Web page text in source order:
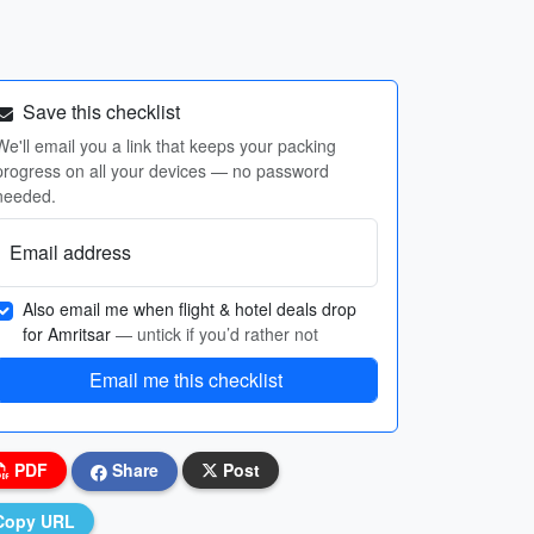
Save this checklist
email you a link that keeps your packing
on all your devices — no password
Email address
Also email me when flight & hotel deals drop
for Amritsar — untick if you’d rather not
Email me this checklist
PDF Share Post
URL